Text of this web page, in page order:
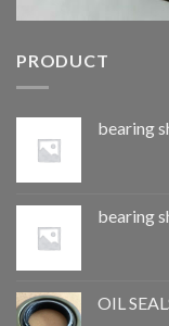
PRODUCT
bearing
bearing
OIL